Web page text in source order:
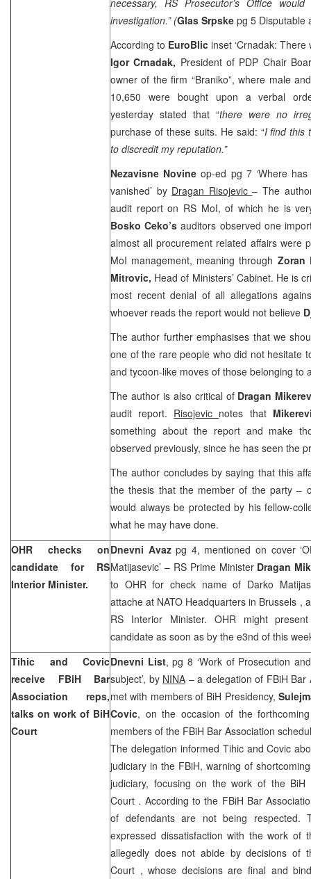
investigation.” (Glas Srpske pg 5 Disputable
According to EuroBlic inset ‘Crnadak: There
Igor Crnadak, President of PDP Chair
owner of the firm “Braniko”, where male
10,650 were bought upon a verbal
yesterday stated that “there were no
purchase of these suits. He said: “I find this
to discredit my reputation.”
Nezavisne Novineop-ed pg 7 ‘Where
vanished’ by Dragan Risojevic– The
audit report on RS MoI, of which he is
Bosko Ceko’sauditors observed one
almost all procurement related affairs were
MoI management, meaning through Zoran
Mitrovic, Head of Ministers’ Cabinet. He is
most recent denial of all allegations
whoever reads the report would not believe
The author further emphasises that we
one of the rare people who did not hesitate
and tycoon-like moves of those belonging to
The author is also critical of Dragan
audit report. Risojevic notes that
something about the report and make
observed previously, since he has seen the
The author concludes by saying that this
the thesis that the member of the party –
would always be protected by his fellow-
what he may have done.
OHR checks on
candidate for RS
Interior Minister.
Dnevni Avazpg 4, mentioned on cover
Matijasevic’ – RS Prime Minister Dragan
to OHR for check name of Darko
attache at NATO Headquarters in Brussels ,
RS Interior Minister. OHR might
candidate as soon as by the e3nd of this
Tihic and Covic
receive FBiH Bar
Association reps,
talks on work of BiH
Court
Dnevni List, pg 8 ‘Work of Prosecution
subject’, by NINA – a delegation of FBiH Bar
met with members of BiH Presidency,
Covic, on the occasion of the
members of the FBiH Bar Association
The delegation informed Tihic and Covic
judiciary in the FBiH, warning of
judiciary, focusing on the work of the
Court . According to the FBiH Bar
of defendants are not being respected.
expressed dissatisfaction with the work of
allegedly does not abide by decisions of
Court , whose decisions are final and